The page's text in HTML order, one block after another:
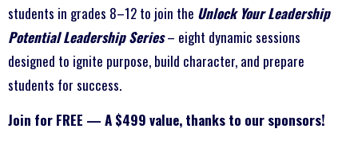
students in grades 8–12 to join the Unlock Your Leadership
Potential Leadership Series– eight dynamic sessions
designed to ignite purpose, build character, and prepare
students for success.
Join for FREE — A $499 value, thanks to our sponsors!